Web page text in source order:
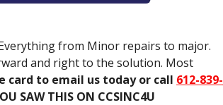
from Minor repairs to major.
and right to the solution. Most
card to email us today or call 612-839-
SAW THIS ON CCSINC4U